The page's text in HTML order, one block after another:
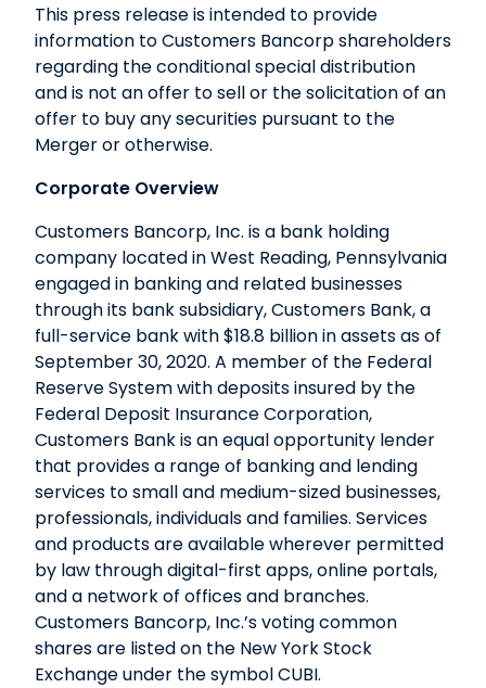
This press release is intended to provide
information to Customers Bancorp shareholders
regarding the conditional special distribution
and is not an offer to sell or the solicitation of an
offer to buy any securities pursuant to the
Merger or otherwise.
Corporate Overview
Customers Bancorp, Inc. is a bank holding
company located in West Reading, Pennsylvania
engaged in banking and related businesses
through its bank subsidiary, Customers Bank, a
full-service bank with $18.8 billion in assets as of
September 30, 2020. A member of the Federal
Reserve System with deposits insured by the
Federal Deposit Insurance Corporation,
Customers Bank is an equal opportunity lender
that provides a range of banking and lending
services to small and medium-sized businesses,
professionals, individuals and families. Services
and products are available wherever permitted
by law through digital-first apps, online portals,
and a network of offices and branches.
Customers Bancorp, Inc.’s voting common
shares are listed on the New York Stock
Exchange under the symbol CUBI.